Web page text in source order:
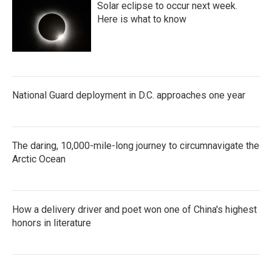
Solar eclipse to occur next week.
Here is what to know
National Guard deployment in D.C. approaches one year
The daring, 10,000-mile-long journey to circumnavigate the
Arctic Ocean
How a delivery driver and poet won one of China's highest
honors in literature